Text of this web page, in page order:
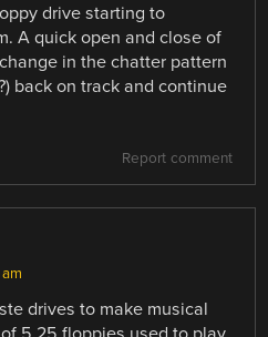
drive starting to
A quick open and close of
in the chatter pattern
back on track and continue
Report comment
drives to make musical